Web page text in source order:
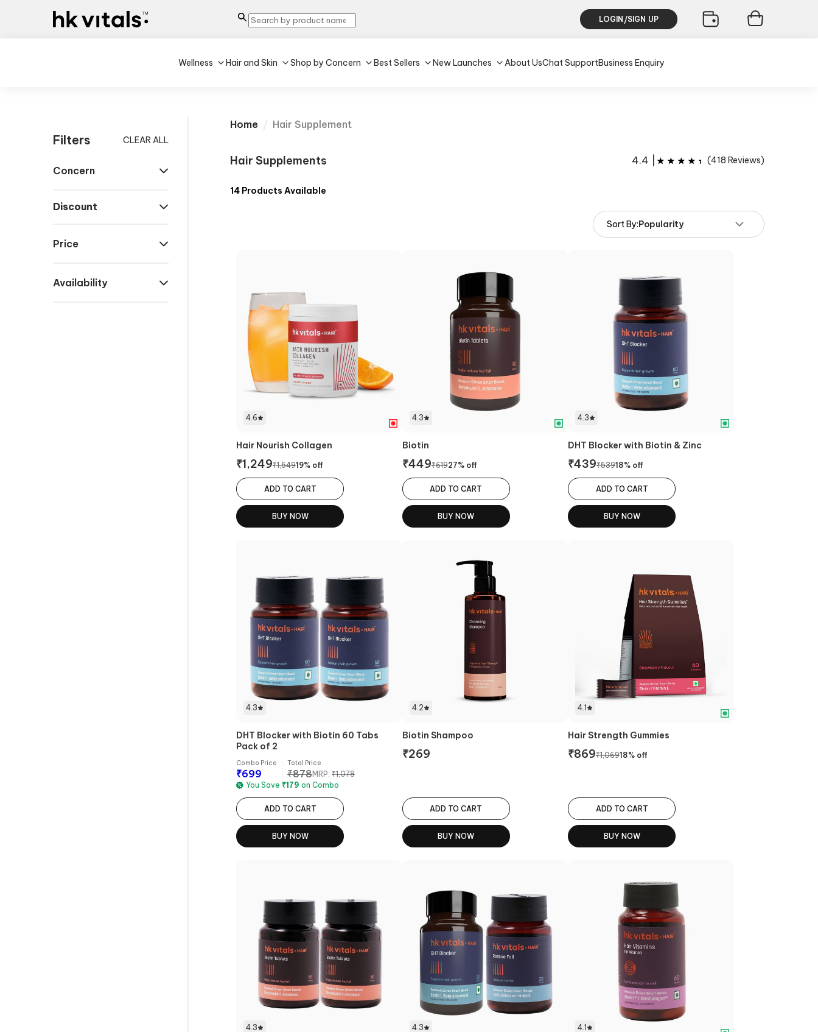
LOGIN/SIGN UP
Wellness Hair and Skin Shop by Concern Best Sellers New Launches About UsChat SupportBusiness Enquiry
Filters CLEAR ALL
Concern
Discount
Price
Availability
Home Hair Supplement
Hair Supplements 4.4 (418 Reviews)
14 Products Available
Sort By:Popularity
4.6
Hair Nourish Collagen
₹1,249₹1,54919% off
ADD TO CART
BUY NOW
4.3
Biotin
₹449₹61927% off
ADD TO CART
BUY NOW
4.3
DHT Blocker with Biotin & Zinc
₹439₹53918% off
ADD TO CART
BUY NOW
4.3
DHT Blocker with Biotin 60 Tabs
Pack of 2
Combo Price
₹699
Total Price
₹878MRP: ₹1,078
You Save ₹179 on Combo
ADD TO CART
BUY NOW
4.2
Biotin Shampoo
₹269
ADD TO CART
BUY NOW
4.1
Hair Strength Gummies
₹869₹1,06918% off
ADD TO CART
BUY NOW
4.3 4.3 4.1